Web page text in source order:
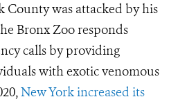
County was attacked by his
Bronx Zoo responds
calls by providing
with exotic venomous
New York increased its